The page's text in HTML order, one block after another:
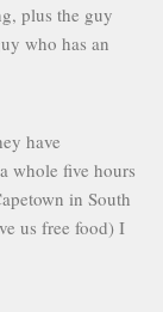
plus the guy
who has an
have
whole five hours
in South
us free food) I